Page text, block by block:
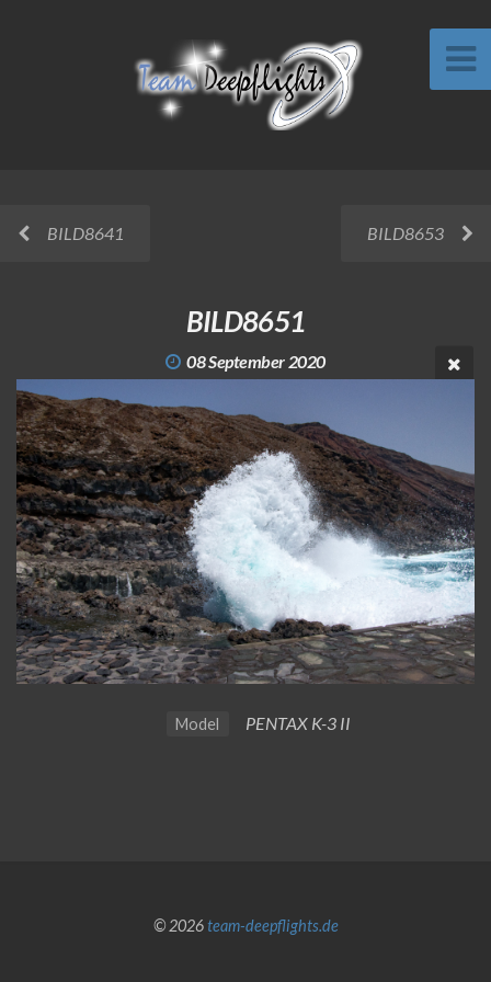
BILD8641 BILD8653
BILD8651
08 September 2020
Model PENTAX K-3 II
© 2026team-deepflights.de